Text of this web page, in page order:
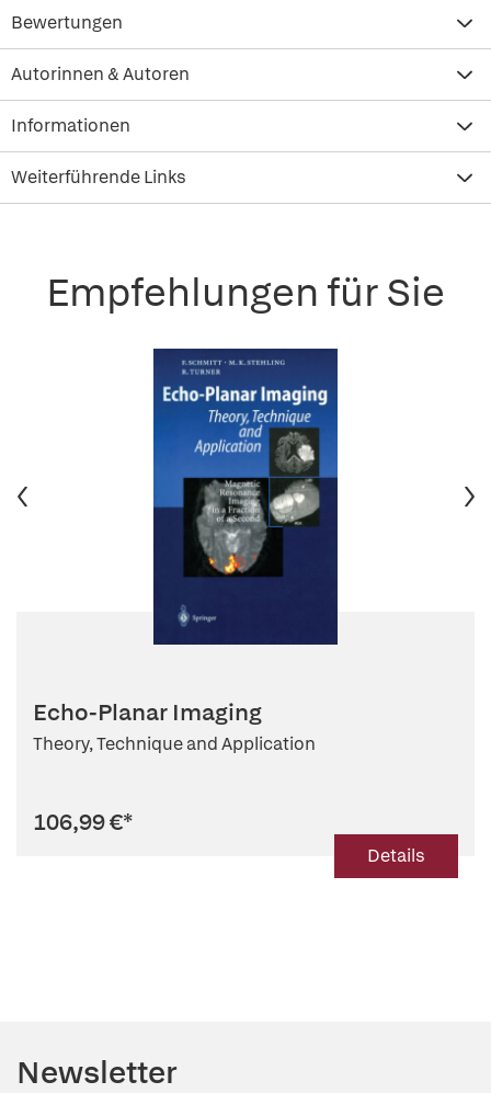
Bewertungen
Autorinnen & Autoren
Informationen
Weiterführende Links
Empfehlungen für Sie
Echo-Planar Imaging
Theory, Technique and Application
106,99 €*
Details
Newsletter